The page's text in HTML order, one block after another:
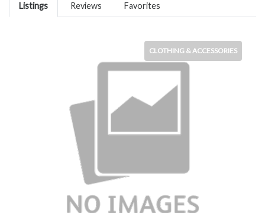
Listings Reviews Favorites
CLOTHING & ACCESSORIES